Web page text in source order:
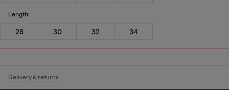
Length:
28 30 32 34
Delivery & returns